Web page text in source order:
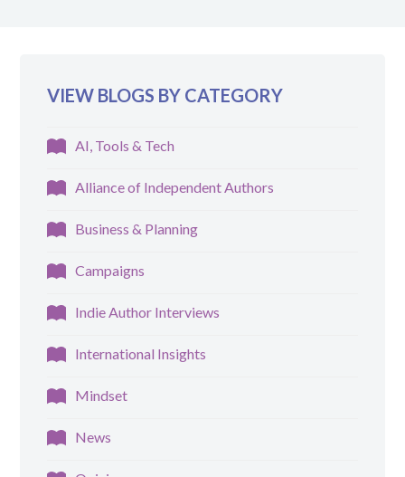
VIEW BLOGS BY CATEGORY
AI, Tools & Tech
Alliance of Independent Authors
Business & Planning
Campaigns
Indie Author Interviews
International Insights
Mindset
News